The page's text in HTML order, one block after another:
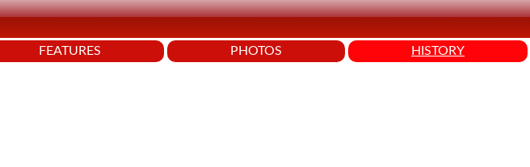
FEATURES PHOTOS HISTORY